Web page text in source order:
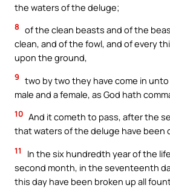
the waters of the deluge;
8 of the clean beasts and of the
clean, and of the fowl, and of every
upon the ground,
9 two by two they have come in
male and a female, as God hath
10 And it cometh to pass, after the
that waters of the deluge have been
11
In the six hundredth year of the
second month, in the seventeenth
this day have been broken up all